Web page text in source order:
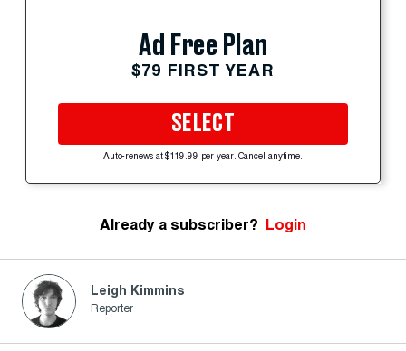
Ad Free Plan
$79 FIRST YEAR
SELECT
Auto-renews at $119.99 per year. Cancel anytime.
Already a subscriber? Login
Leigh Kimmins
Reporter